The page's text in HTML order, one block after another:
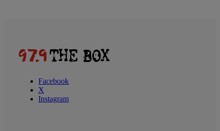
Facebook
X
Instagram